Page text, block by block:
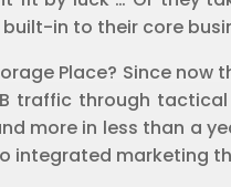
in to their core
Place? Since
traffic through
more in less than a
integrated marketing